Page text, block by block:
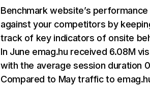
Benchmark website’s performance
against your competitors by
track of key indicators of onsite
In June emag.hu received 6.08M
with the average session duration
Compared to May traffic to